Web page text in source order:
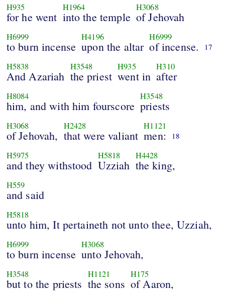
H935
for he went
H1964
into the temple
H3068
of Jehovah
H6999
to burn incense
H4196
upon the altar
H6999
of incense. 17
H5838
And Azariah
H3548
the priest
H935
went in
H310
after
H8084
him, and with him fourscore
H3548
priests
H3068
of Jehovah,
H2428
that were valiant
H1121
men: 18
H5975
and they withstood
H5818
Uzziah
H4428
the king,
H559
and said
H5818
unto him, It pertaineth not unto thee, Uzziah,
H6999
to burn incense
H3068
unto Jehovah,
H3548
but to the priests
H1121
the sons
H175
of Aaron,